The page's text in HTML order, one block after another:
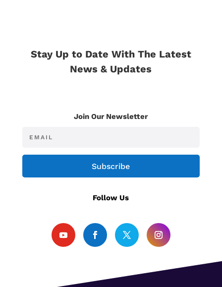
Stay Up to Date With The Latest
News & Updates
Join Our Newsletter
Subscribe
Follow Us